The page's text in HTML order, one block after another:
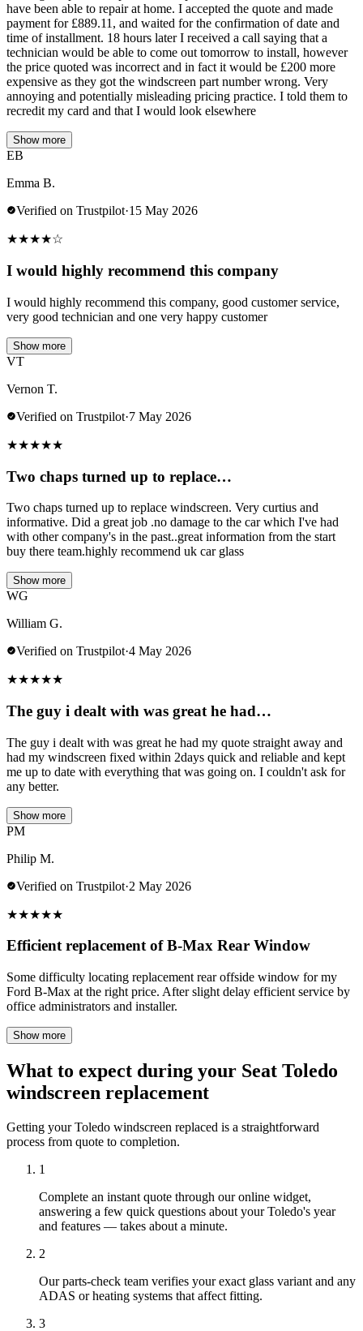
have been able to repair at home. I accepted the quote and made
payment for £889.11, and waited for the confirmation of date and
time of installment. 18 hours later I received a call saying that a
technician would be able to come out tomorrow to install, however
the price quoted was incorrect and in fact it would be £200 more
expensive as they got the windscreen part number wrong. Very
annoying and potentially misleading pricing practice. I told them to
recredit my card and that I would look elsewhere
Show more
EB
Emma B.
Verified on Trustpilot·15 May 2026
★★★★☆
I would highly recommend this company
I would highly recommend this company, good customer service,
very good technician and one very happy customer
Show more
VT
Vernon T.
Verified on Trustpilot·7 May 2026
★★★★★
Two chaps turned up to replace…
Two chaps turned up to replace windscreen. Very curtius and
informative. Did a great job .no damage to the car which I've had
with other company's in the past..great information from the start
buy there team.highly recommend uk car glass
Show more
WG
William G.
Verified on Trustpilot·4 May 2026
★★★★★
The guy i dealt with was great he had…
The guy i dealt with was great he had my quote straight away and
had my windscreen fixed within 2days quick and reliable and kept
me up to date with everything that was going on. I couldn't ask for
any better.
Show more
PM
Philip M.
Verified on Trustpilot·2 May 2026
★★★★★
Efficient replacement of B-Max Rear Window
Some difficulty locating replacement rear offside window for my
Ford B-Max at the right price. After slight delay efficient service by
office administrators and installer.
Show more
What to expect during your Seat Toledo
windscreen replacement
Getting your Toledo windscreen replaced is a straightforward
process from quote to completion.
1
Complete an instant quote through our online widget,
answering a few quick questions about your Toledo's year
and features — takes about a minute.
2
Our parts-check team verifies your exact glass variant and any
ADAS or heating systems that affect fitting.
3